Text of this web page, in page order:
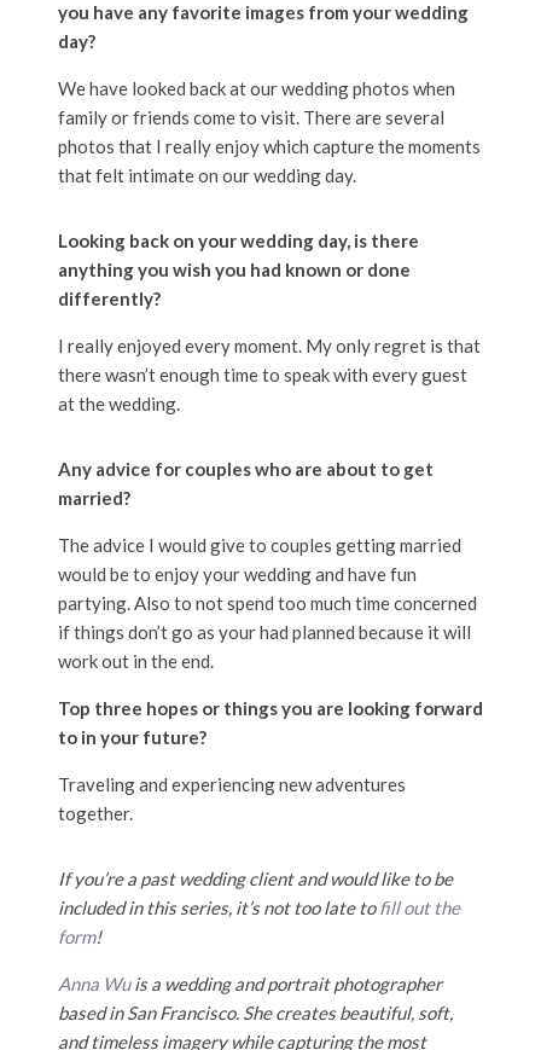
you have any favorite images from your wedding
day?
We have looked back at our wedding photos when
family or friends come to visit. There are several
photos that I really enjoy which capture the moments
that felt intimate on our wedding day.
Looking back on your wedding day, is there
anything you wish you had known or done
differently?
I really enjoyed every moment. My only regret is that
there wasn’t enough time to speak with every guest
at the wedding.
Any advice for couples who are about to get
married?
The advice I would give to couples getting married
would be to enjoy your wedding and have fun
partying. Also to not spend too much time concerned
if things don’t go as your had planned because it will
work out in the end.
Top three hopes or things you are looking forward
to in your future?
Traveling and experiencing new adventures
together.
If you’re a past wedding client and would like to be
included in this series, it’s not too late tofill out the
form!
Anna Wuis a wedding and portrait photographer
based in San Francisco. She creates beautiful, soft,
and timeless imagery while capturing the most